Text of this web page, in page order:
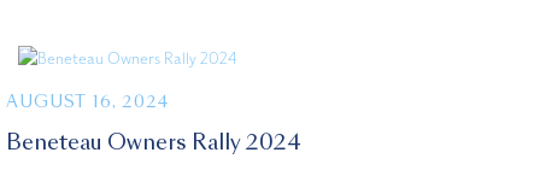
AUGUST 16, 2024
Beneteau Owners Rally 2024